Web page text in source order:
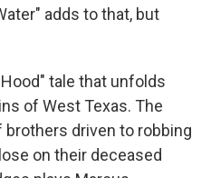
adds to that, but
tale that unfolds
of West Texas. The
driven to robbing
on their deceased